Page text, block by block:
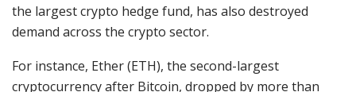
the largest crypto hedge fund, has also destroyed
demand across the crypto sector.
For instance, Ether (ETH), the second-largest
cryptocurrency after Bitcoin, dropped by more than